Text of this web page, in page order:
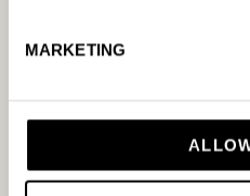
MARKETING